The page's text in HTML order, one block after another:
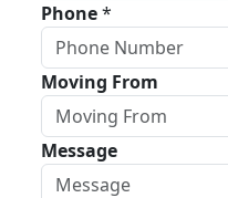
Phone*
Moving From
Message